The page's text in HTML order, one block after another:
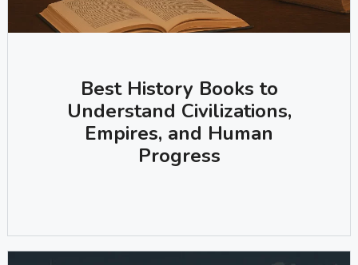
Best History Books to
Understand Civilizations,
Empires, and Human
Progress